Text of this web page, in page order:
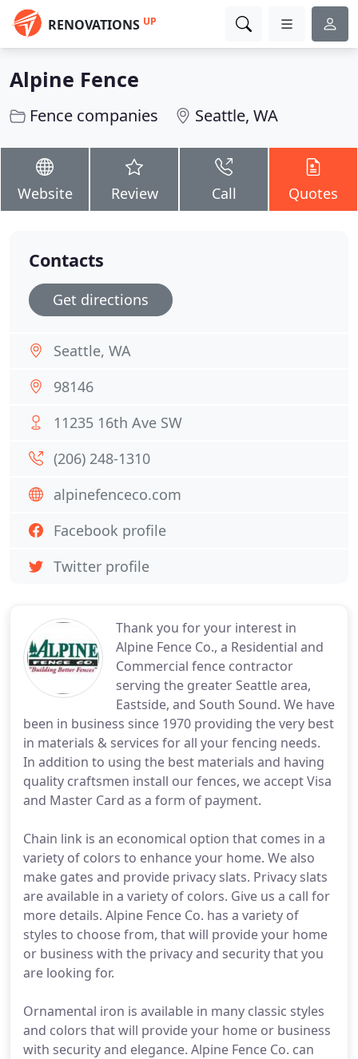
RENOVATIONS UP
Alpine Fence
Fence companies Seattle, WA
Website Review Call Quotes
Thank you for your interest in
Alpine Fence Co., a Residential and
Commercial fence contractor
serving the greater Seattle area,
Eastside, and South Sound. We have
been in business since 1970 providing the very best
in materials & services for all your fencing needs.
In addition to using the best materials and having
quality craftsmen install our fences, we accept Visa
and Master Card as a form of payment.
Chain link is an economical option that comes in a
variety of colors to enhance your home. We also
make gates and provide privacy slats. Privacy slats
are available in a variety of colors. Give us a call for
more details. Alpine Fence Co. has a variety of
styles to choose from, that will provide your home
or business with the privacy and security that you
are looking for.
Ornamental iron is available in many classic styles
and colors that will provide your home or business
with security and elegance. Alpine Fence Co. can
Contacts
Get directions
Seattle, WA
98146
11235 16th Ave SW
(206) 248-1310
alpinefenceco.com
Facebook profile
Twitter profile